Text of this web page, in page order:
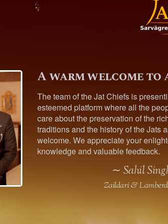
A warm welcome
The team of the Jat Chiefs is
esteemed platform where all the
care about the preservation of the
traditions and the history of the Jats
welcome. We appreciate your
knowledge and valuable feedback.
∼ Sahil
Zaildari &